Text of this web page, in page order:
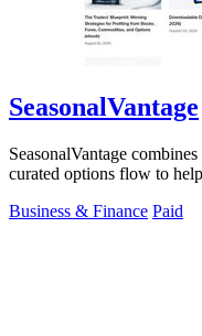
SeasonalVantage
SeasonalVantage
curated options flow to
Business & Finance Paid